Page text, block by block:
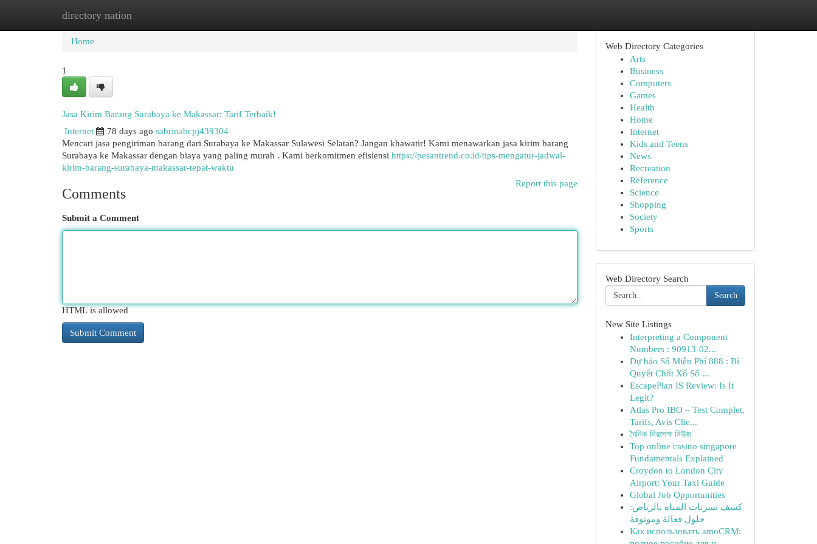
directory nation
Home New Site Listings
Home
1
Jasa Kirim Barang Surabaya ke Makassar: Tarif Terbaik!
Internet
78 days ago sabrinabcpj439304
Mencari jasa pengiriman barang dari Surabaya ke Makassar Sulawesi Selatan? Jangan khawatir! Kami menawarkan jasa kirim barang
Surabaya ke Makassar dengan biaya yang paling murah . Kami berkomitmen efisiensi https://pesantrend.co.id/tips-mengatur-jadwal-
kirim-barang-surabaya-makassar-tepat-waktu
Report this page
Comments
Submit a Comment
HTML is allowed
Web Directory Categories
Arts
Business
Computers
Games
Health
Home
Internet
Kids and Teens
News
Recreation
Reference
Science
Shopping
Society
Sports
Web Directory Search
Search
New Site Listings
Interpreting a Component
Numbers : 90913-02...
Dự báo Số Miễn Phí 888 : Bí
Quyết Chốt Xổ Số ...
EscapePlan IS Review: Is It
Legit?
Atlas Pro IBO – Test Complet,
Tarifs, Avis Clie...
দৈনিক নিরপেক্ষ নিউজ
Top online casino singapore
Fundamentals Explained
Croydon to London City
Airport: Your Taxi Guide
Global Job Opportunities
كشف تسربات المياه بالرياض:
حلول فعالة وموثوقة
Как использовать amoCRM: